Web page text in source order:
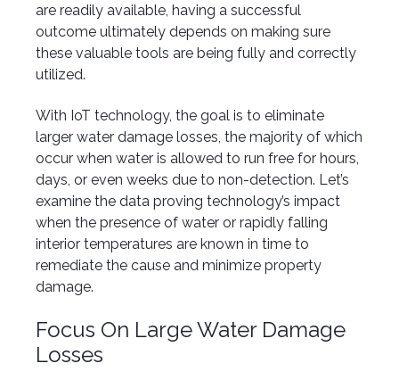
are readily available, having a successful
outcome ultimately depends on making sure
these valuable tools are being fully and correctly
utilized.
With IoT technology, the goal is to eliminate
larger water damage losses, the majority of which
occur when water is allowed to run free for hours,
days, or even weeks due to non-detection. Let’s
examine the data proving technology’s impact
when the presence of water or rapidly falling
interior temperatures are known in time to
remediate the cause and minimize property
damage.
Focus On Large Water Damage
Losses